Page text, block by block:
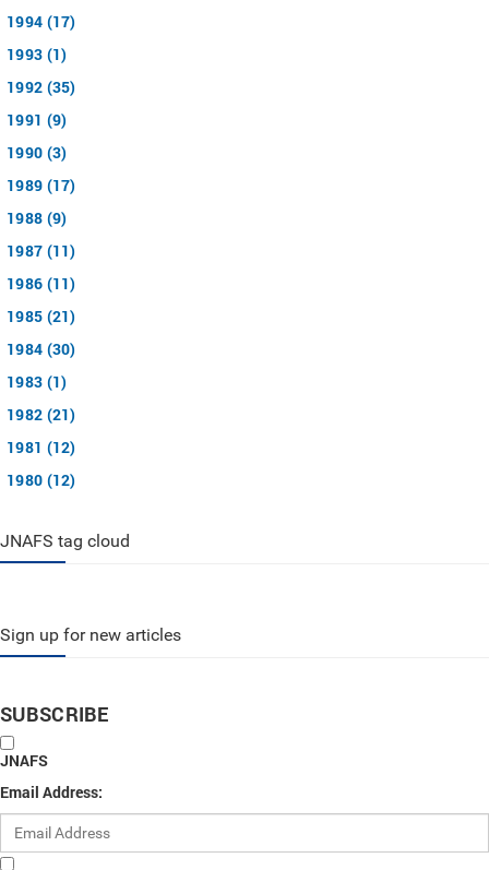
1994 (17)
1993 (1)
1992 (35)
1991 (9)
1990 (3)
1989 (17)
1988 (9)
1987 (11)
1986 (11)
1985 (21)
1984 (30)
1983 (1)
1982 (21)
1981 (12)
1980 (12)
JNAFS tag cloud
Sign up for new articles
SUBSCRIBE
JNAFS
Email Address: